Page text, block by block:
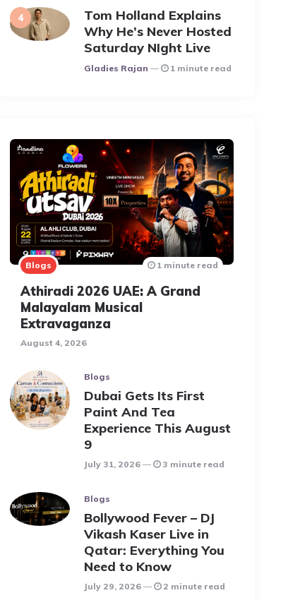
Tom Holland Explains
Why He’s Never Hosted
Saturday NIght Live
Posted
Gladies Rajan 1 minute read
Blogs
Athiradi 2026 UAE: A Grand
Malayalam Musical
Extravaganza
August 4, 2026
1 minute read
Blogs
Dubai Gets Its First
Paint And Tea
Experience This August
9
July 31, 2026 3 minute read
Blogs
Bollywood Fever – DJ
Vikash Kaser Live in
Qatar: Everything You
Need to Know
July 29, 2026 2 minute read